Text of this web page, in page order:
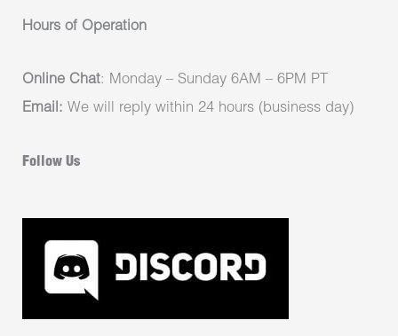
Hours of Operation
Online Chat: Monday – Sunday 6AM – 6PM PT
Email: We will reply within 24 hours (business day)
Follow Us